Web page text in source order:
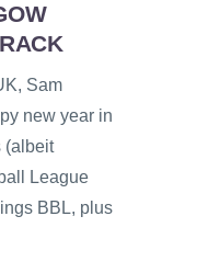
Sam
new year in
(albeit
League
BBL, plus